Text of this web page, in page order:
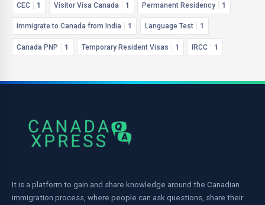
CEC 1 Visitor Visa Canada 1 Permanent Residency 1
immigrate to Canada from India 1 Language Test 1
Canada PNP 1 Temporary Resident Visas 1 IRCC 1
It is a platform to gain and share knowledge around the Canadian
immigration process, where people can ask questions, share their